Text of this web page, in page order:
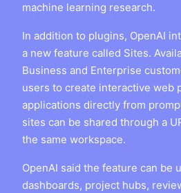
machine learning research.
In addition to plugins, OpenAI
a new feature called Sites.
Business and Enterprise
users to create interactive web
applications directly from
sites can be shared through a
the same workspace.
OpenAI said the feature can be
dashboards, project hubs,